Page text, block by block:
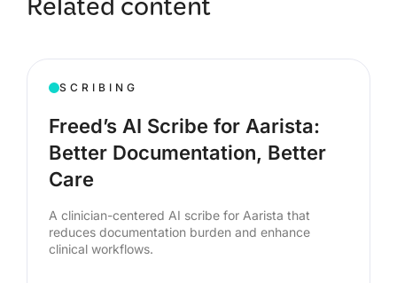
Related content
SCRIBING
Freed’s AI Scribe for Aarista:
Better Documentation, Better
Care
A clinician-centered AI scribe for Aarista that
reduces documentation burden and enhance
clinical workflows.